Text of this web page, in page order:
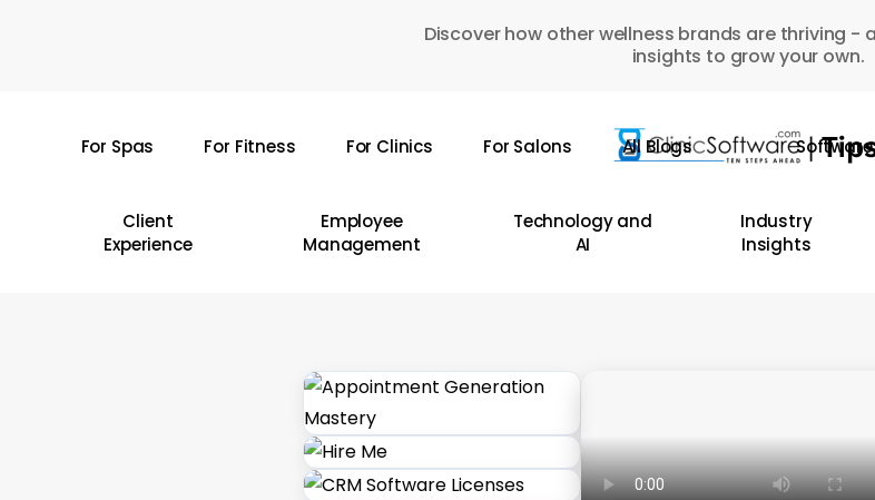
Discover how other wellness brands are thriving -
insights to grow your own.
For Spas For Fitness For Clinics For Salons All Blogs
Client
Experience
Employee
Management
Technology and
AI
Industry
Insights